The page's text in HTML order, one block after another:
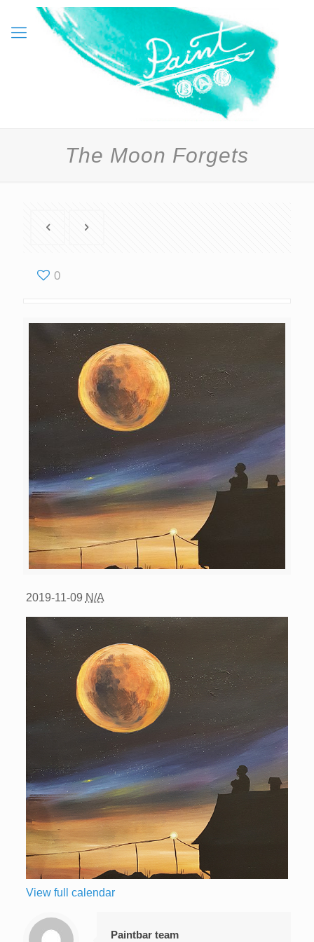
The Moon Forgets
0
2019-11-09 N/A
View full calendar
Paintbar team